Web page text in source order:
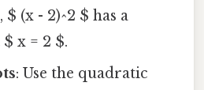
$ (x - 2)^2 $ has a
x = 2 $.
: Use the quadratic